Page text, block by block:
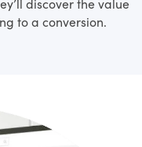
to a conversion.